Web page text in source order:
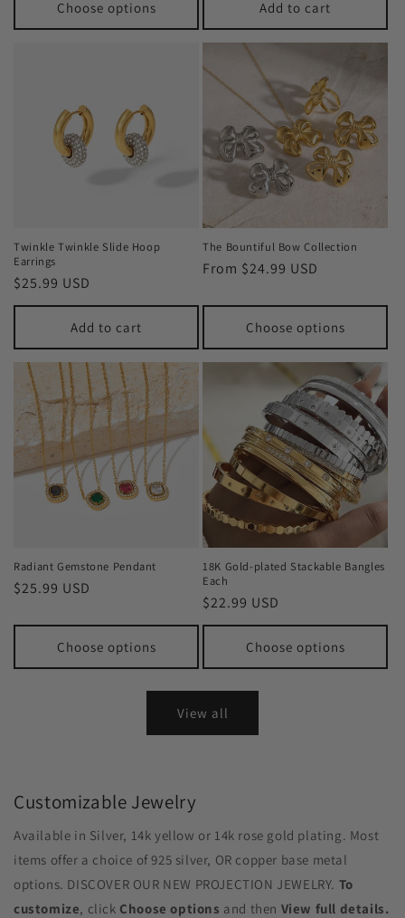
Choose options Add to cart
Twinkle Twinkle Slide Hoop
Earrings
Regular
price
$25.99 USD
Add to cart
The Bountiful Bow Collection
Regular
From $24.99 USD
Choose options
Radiant Gemstone Pendant
Regular
$25.99 USD
Choose options
18K Gold-plated Stackable Bangles
Each
Regular
price
$22.99 USD
Choose options
View all
Customizable Jewelry
Available in Silver, 14k yellow or 14k rose gold plating. Most
items offer a choice of 925 silver, OR copper base metal
options. DISCOVER OUR NEW PROJECTION JEWELRY. To
customize, click Choose options and then View full details.